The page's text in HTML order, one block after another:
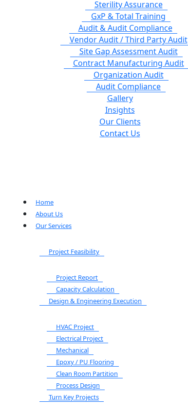
Sterility Assurance
GxP & Total Training
Audit & Audit Compliance
Vendor Audit / Third Party Audit
Site Gap Assessment Audit
Contract Manufacturing Audit
Organization Audit
Audit Compliance
Gallery
Insights
Our Clients
Contact Us
Home
About Us
Our Services
Project Feasibility
Project Report
Capacity Calculation
Design & Engineering Execution
HVAC Project
Electrical Project
Mechanical
Epoxy / PU Flooring
Clean Room Partition
Process Design
Turn Key Projects